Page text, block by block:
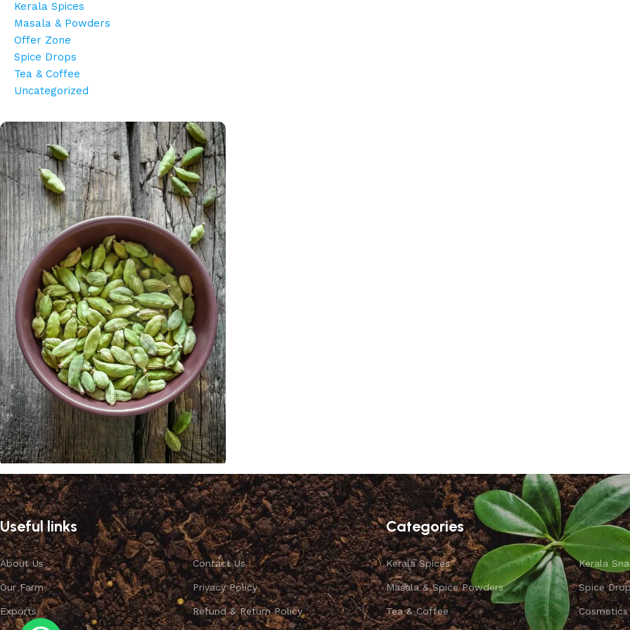
Kerala Spices
Masala & Powders
Offer Zone
Spice Drops
Tea & Coffee
Uncategorized
Cardamom
Discount 10%
Shop Now
Useful links
About Us
Our Farm
Exports
Contact Us
Privacy Policy
Refund & Return Policy
Categories
Kerala Spices
Masala & Spice Powders
Tea & Coffee
Kerala
Spice